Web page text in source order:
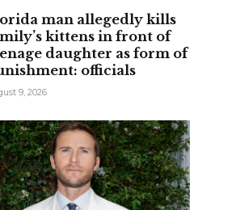
man allegedly kills
kittens in front of
daughter as form of
officials
9, 2026